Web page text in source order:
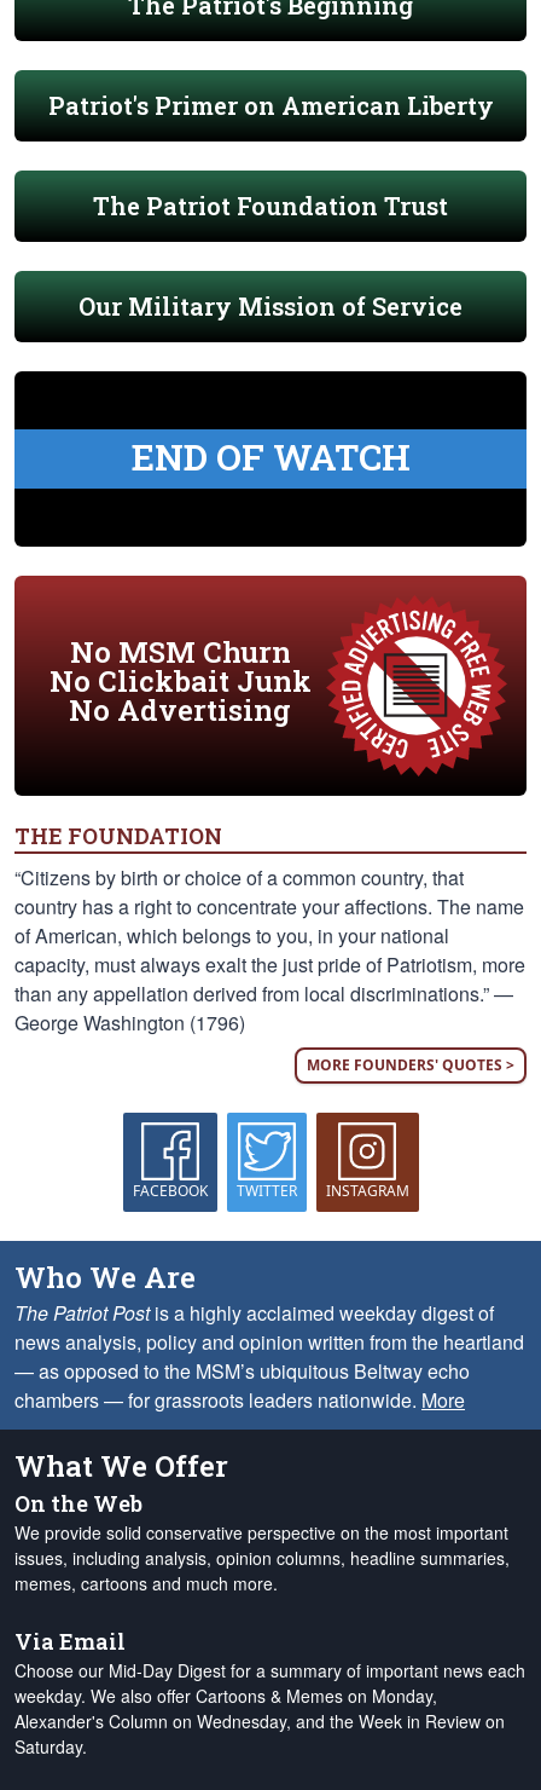
Patriot's Primer on American Liberty
The Patriot Foundation Trust
Our Military Mission of Service
END OF WATCH
No MSM Churn
No Clickbait Junk
No Advertising
THE FOUNDATION
“Citizens by birth or choice of a common country, that
country has a right to concentrate your affections. The name
of American, which belongs to you, in your national
capacity, must always exalt the just pride of Patriotism, more
than any appellation derived from local discriminations.” —
George Washington (1796)
MORE FOUNDERS' QUOTES >
FACEBOOK TWITTER INSTAGRAM
Who We Are
The Patriot Postis a highly acclaimed weekday digest of
news analysis, policy and opinion written from the heartland
— as opposed to the MSM’s ubiquitous Beltway echo
chambers — for grassroots leaders nationwide. More
What We Offer
On the Web
We provide solid conservative perspective on the most important
issues, including analysis, opinion columns, headline summaries,
memes, cartoons and much more.
Via Email
Choose our Mid-Day Digest for a summary of important news each
weekday. We also offer Cartoons & Memes on Monday,
Alexander's Column on Wednesday, and the Week in Review on
Saturday.